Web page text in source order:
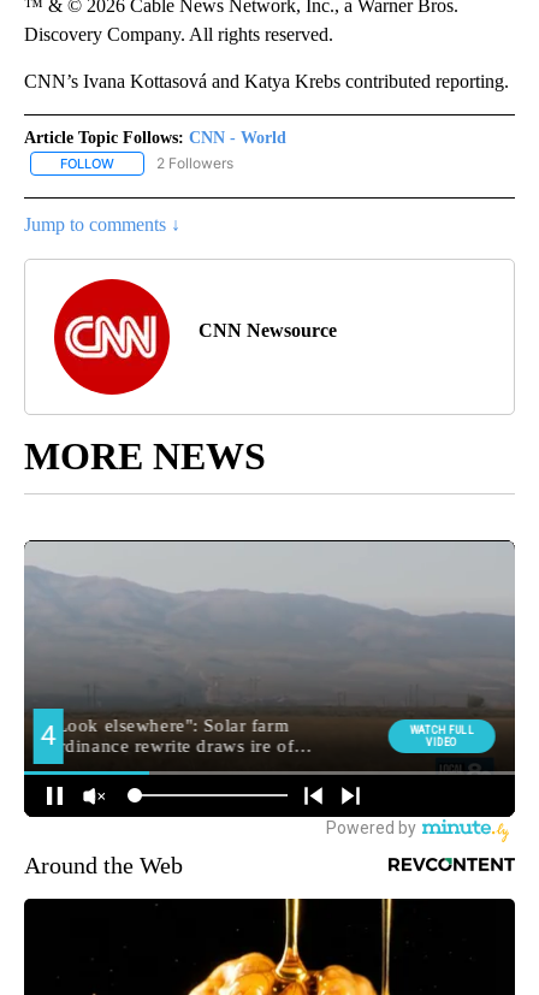
™ & © 2026 Cable News Network, Inc., a Warner Bros.
Discovery Company. All rights reserved.
CNN’s Ivana Kottasová and Katya Krebs contributed reporting.
Article Topic Follows: CNN - World
FOLLOW FOLLOW "CNN - WORLD" TO RECEIVE NOTIFICATIONS ABOUT
2 Followers
Jump to comments ↓
CNN Newsource
MORE NEWS
Around the Web